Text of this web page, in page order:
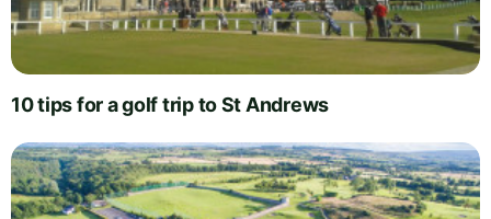
10 tips for a golf trip to St Andrews